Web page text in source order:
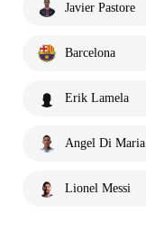
Javier Pastore
Barcelona
Erik Lamela
Angel Di Maria
Lionel Messi